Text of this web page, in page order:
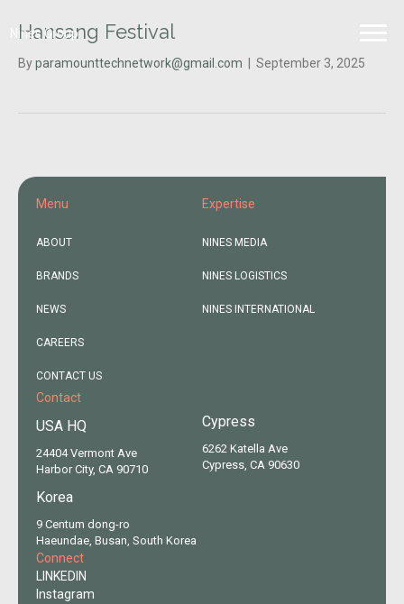
Nines Group
Hansang Festival
Byparamounttechnetwork@gmail.com September 3, 2025
Menu
ABOUT
BRANDS
NEWS
CAREERS
CONTACT US
Expertise
NINES MEDIA
NINES LOGISTICS
NINES INTERNATIONAL
Contact
USA HQ
24404 Vermont Ave
Harbor City, CA 90710
Korea
9 Centum dong-ro
Haeundae, Busan, South Korea
Cypress
6262 Katella Ave
Cypress, CA 90630
Connect
LINKEDIN
Instagram